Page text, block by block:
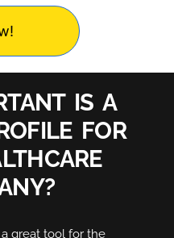
IS A
FOR
a great tool for the